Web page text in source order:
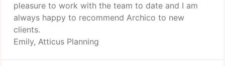
pleasure to work with the team to date and I am
always happy to recommend Archico to new
clients.
Emily, Atticus Planning